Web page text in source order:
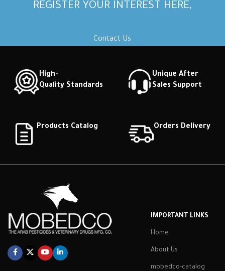
REGISTER YOUR INTEREST HERE,
Contact Us
High-
Quality Standards
Unique After
Sales Support
Products Catalog Orders Delivery
IMPORTANT LINKS
Home
About Us
mobedco-catalog